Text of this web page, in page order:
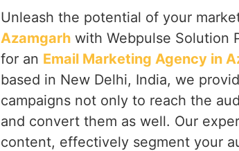
Unleash the potential of your
Azamgarh with Webpulse Solution
for an Email Marketing Agency in
based in New Delhi, India, we
campaigns not only to reach the
and convert them as well. Our
content, effectively segment your